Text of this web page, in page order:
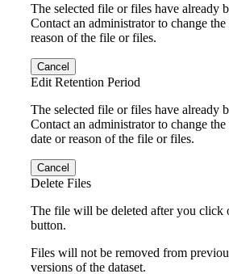
The selected file or files have already
Contact an administrator to change
reason of the file or files.
Cancel
Edit Retention Period
The selected file or files have already
Contact an administrator to change
date or reason of the file or files.
Cancel
Delete Files
The file will be deleted after you click
button.
Files will not be removed from
versions of the dataset.